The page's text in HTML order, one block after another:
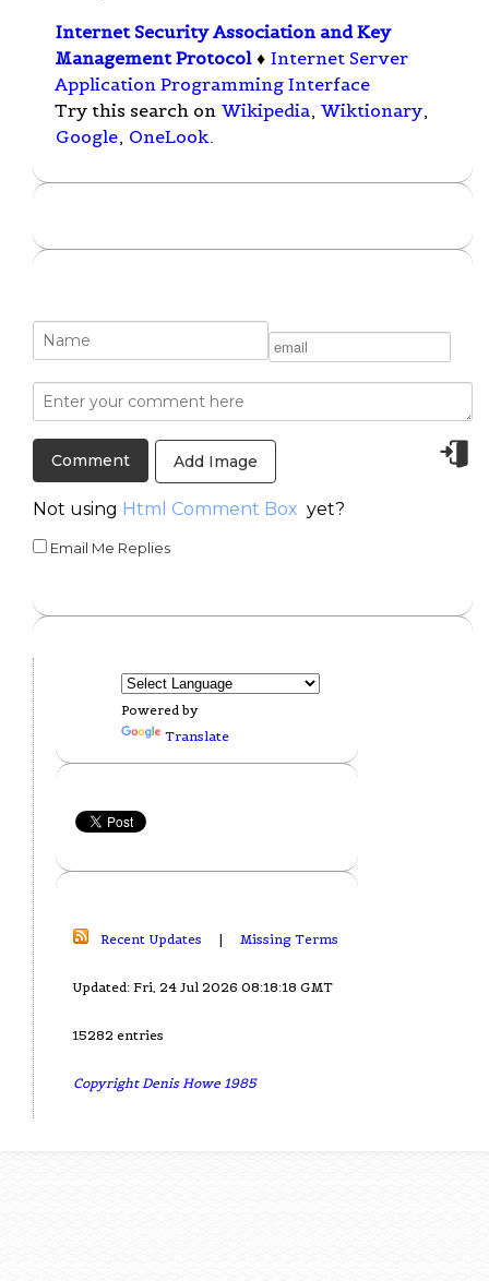
Internet Security Association and Key
Management Protocol ♦ Internet Server
Application Programming Interface
Try this search on Wikipedia, Wiktionary,
Google, OneLook.
Add Image
Not using Html Comment Box yet?
Email Me Replies
Powered by
Translate
Recent Updates | Missing Terms
Updated: Fri, 24 Jul 2026 08:18:18 GMT
15282 entries
Copyright Denis Howe 1985